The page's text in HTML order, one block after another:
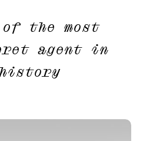
the most
agent in